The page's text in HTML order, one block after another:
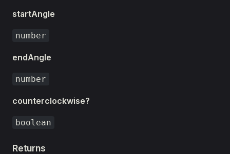
startAngle
number
endAngle
number
counterclockwise?
boolean
Returns